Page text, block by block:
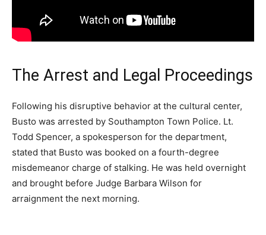
The Arrest and Legal Proceedings
Following his disruptive behavior at the cultural center,
Busto was arrested by Southampton Town Police. Lt.
Todd Spencer, a spokesperson for the department,
stated that Busto was booked on a fourth-degree
misdemeanor charge of stalking. He was held overnight
and brought before Judge Barbara Wilson for
arraignment the next morning.